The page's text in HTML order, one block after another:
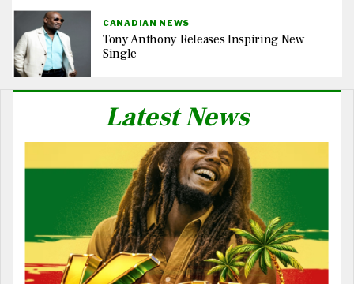
CANADIAN NEWS
Tony Anthony Releases Inspiring New
Single
Latest News